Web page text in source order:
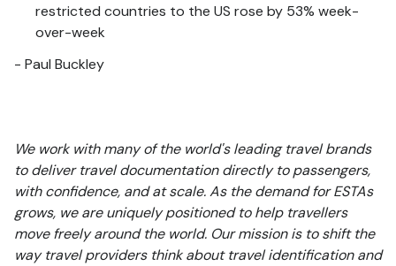
restricted countries to the US rose by 53% week-
over-week
- Paul Buckley
We work with many of the world's leading travel brands
to deliver travel documentation directly to passengers,
with confidence, and at scale. As the demand for ESTAs
grows, we are uniquely positioned to help travellers
move freely around the world. Our mission is to shift the
way travel providers think about travel identification and